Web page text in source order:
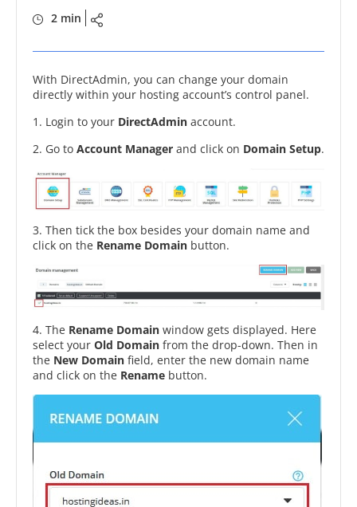
2 min
With DirectAdmin, you can change your domain
directly within your hosting account’s control panel.
1. Login to your DirectAdmin account.
2. Go to Account Manager and click on Domain Setup.
3. Then tick the box besides your domain name and
click on the Rename Domain button.
4. The Rename Domain window gets displayed. Here
select your Old Domain from the drop-down. Then in
the New Domain field, enter the new domain name
and click on the Rename button.